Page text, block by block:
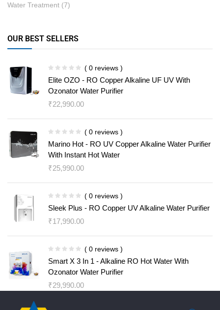
Water Treatment (7)
OUR BEST SELLERS
( 0 reviews )
Elite OZO - RO Copper Alkaline UF UV With
Ozonator Water Purifier
₹22,990.00
( 0 reviews )
Marino Hot - RO UV Copper Alkaline Water Purifier
With Instant Hot Water
₹25,990.00
( 0 reviews )
Sleek Plus - RO Copper UV Alkaline Water Purifier
₹17,990.00
( 0 reviews )
Smart X 3 In 1 - Alkaline RO Hot Water With
Ozonator Water Purifier
₹29,990.00